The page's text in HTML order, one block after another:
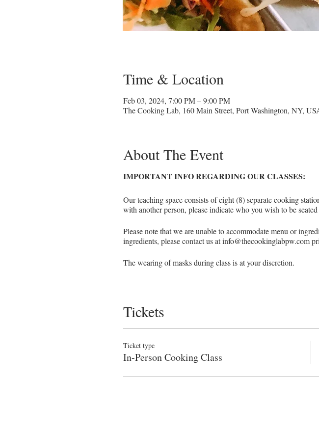
Time & Location
Feb 03, 2024, 7:00 PM – 9:00 PM
The Cooking Lab, 160 Main Street, Port Washington, NY,
About The Event
IMPORTANT INFO REGARDING OUR CLASSES:
Our teaching space consists of eight (8) separate cooking
with another person, please indicate who you wish to be
Please note that we are unable to accommodate menu or
ingredients, please contact us at info@thecookinglabpw.com
The wearing of masks during class is at your discretion.
NO REFUNDS OR MAKE-UPS
Sorry, no exceptions!
Tickets
Ticket type
In-Person Cooking Class